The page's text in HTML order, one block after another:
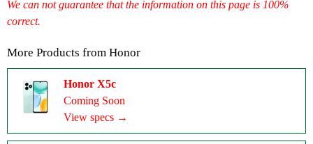
We can not guarantee that the information on this page is 100%
correct.
More Products from Honor
Honor X5c
Coming Soon
View specs →